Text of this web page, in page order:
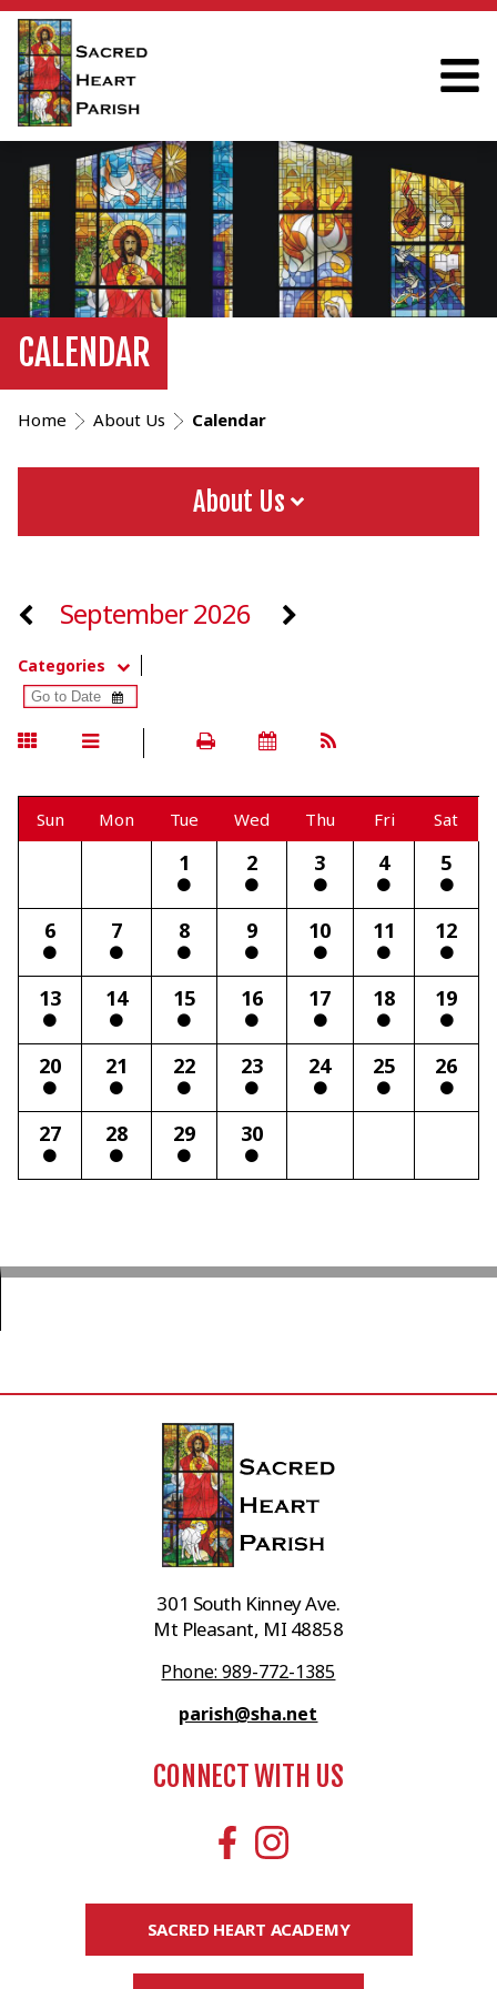
CALENDAR
Home About Us Calendar
About Us
September 2026
Categories
Sun Mon Tue Wed Thu Fri Sat
1 2 3 4 5
6 7 8 9 10 11 12
13 14 15 16 17 18 19
20 21 22 23 24 25 26
27 28 29 30
301 South Kinney Ave.
Mt Pleasant, MI 48858
Phone: 989-772-1385
parish@sha.net
CONNECT WITH US
SACRED HEART ACADEMY